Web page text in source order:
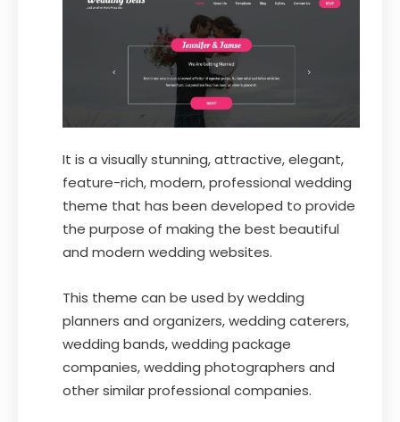
It is a visually stunning, attractive, elegant,
feature-rich, modern, professional wedding
theme that has been developed to provide
the purpose of making the best beautiful
and modern wedding websites.
This theme can be used by wedding
planners and organizers, wedding caterers,
wedding bands, wedding package
companies, wedding photographers and
other similar professional companies.